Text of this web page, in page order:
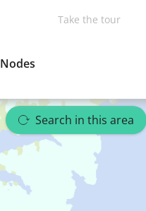
Take the tour
Nodes
Search in this area